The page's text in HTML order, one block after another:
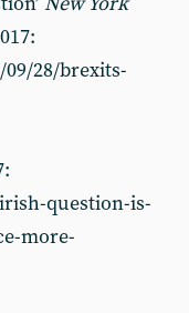
28/brexits-
question-is-
more-